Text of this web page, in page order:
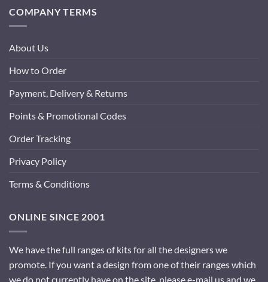
COMPANY TERMS
About Us
How to Order
Payment, Delivery & Returns
Points & Promotional Codes
Order Tracking
Privacy Policy
Terms & Conditions
ONLINE SINCE 2001
We have the full ranges of kits for all the designers we
promote. If you want a design from one of their ranges which
we do not currently have on the site, please e-mail us and we